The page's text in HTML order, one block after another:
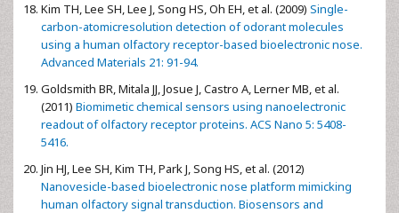
Kim TH, Lee SH, Lee J, Song HS, Oh EH, et al. (2009) Single-
carbon-atomicresolution detection of odorant molecules
using a human olfactory receptor-based bioelectronic nose.
Advanced Materials 21: 91-94.
Goldsmith BR, Mitala JJ, Josue J, Castro A, Lerner MB, et al.
(2011) Biomimetic chemical sensors using nanoelectronic
readout of olfactory receptor proteins. ACS Nano 5: 5408-
5416.
Jin HJ, Lee SH, Kim TH, Park J, Song HS, et al. (2012)
Nanovesicle-based bioelectronic nose platform mimicking
human olfactory signal transduction. Biosensors and